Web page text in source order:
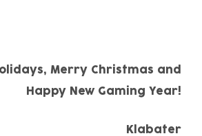
Merry Christmas and
Happy New Gaming Year!
Klabater